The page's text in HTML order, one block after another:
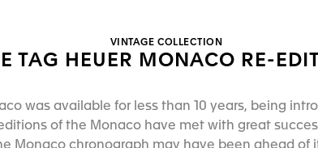
VINTAGE COLLECTION
TAG HEUER MONACO RE-
was available for less than 10 years, being
editions of the Monaco have met with great